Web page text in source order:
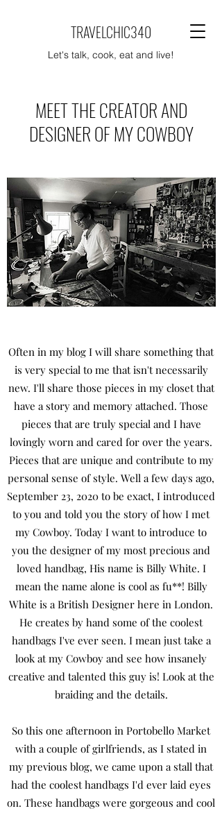
TRAVELCHIC340
Let's talk, cook, eat and live!
MEET THE CREATOR AND
DESIGNER OF MY COWBOY
Often in my blog I will share something that
is very special to me that isn't necessarily
new. I'll share those pieces in my closet that
have a story and memory attached. Those
pieces that are truly special and I have
lovingly worn and cared for over the years.
Pieces that are unique and contribute to my
personal sense of style. Well a few days ago,
September 23, 2020 to be exact, I introduced
to you and told you the story of how I met
my Cowboy. Today I want to introduce to
you the designer of my most precious and
loved handbag, His name is Billy White. I
mean the name alone is cool as fu**! Billy
White is a British Designer here in London.
He creates by hand some of the coolest
handbags I've ever seen. I mean just take a
look at my Cowboy and see how insanely
creative and talented this guy is! Look at the
braiding and the details.
So this one afternoon in Portobello Market
with a couple of girlfriends, as I stated in
my previous blog, we came upon a stall that
had the coolest handbags I'd ever laid eyes
on. These handbags were gorgeous and cool